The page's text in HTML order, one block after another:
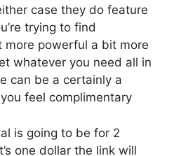
case they do feature
trying to find
more powerful a bit more
whatever you need all in
can be a certainly a
feel complimentary
is going to be for 2
one dollar the link will